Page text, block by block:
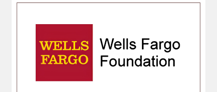
$40,000
OPERATIONS
FUNDING
THE
CREDIT